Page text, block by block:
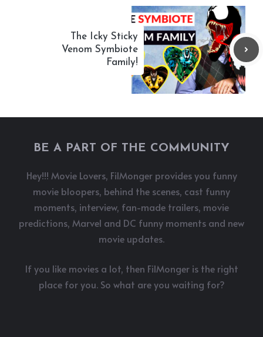
The Icky Sticky
Venom Symbiote
Family!
BE A PART OF THE COMMUNITY
Hey!!! Movie Lovers, FilMonger provides you funny
movie bloopers, behind the scenes, cast funny
moments, interview, fan-made trailers, movie
predictions, Marvel and DC funny moments and new
movie updates.
If you like movies a lot, then FilMonger is the right
place for you. So what are you waiting for?